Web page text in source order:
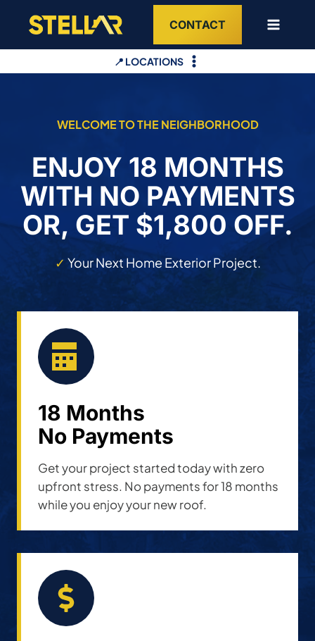
content
CONTACT
📍 LOCATIONS
WELCOME TO THE NEIGHBORHOOD
ENJOY 18 MONTHS
WITH NO PAYMENTS
OR, GET $1,800 OFF.
✓ Your Next Home Exterior Project.
18 Months
No Payments
Get your project started today with zero
upfront stress. No payments for 18 months
while you enjoy your new roof.